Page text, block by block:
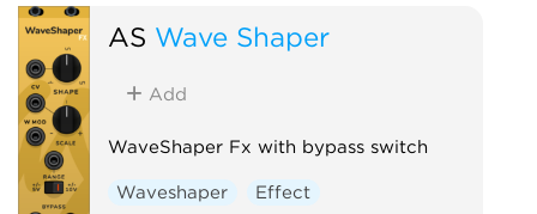
AS Wave Shaper
Add
WaveShaper Fx with bypass switch
Waveshaper Effect